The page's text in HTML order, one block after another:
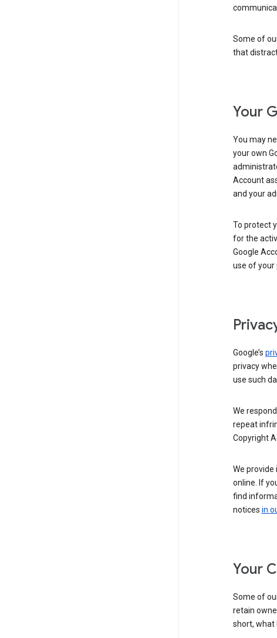
Some of
that
Your
You may
your own
Account
and your
To protect
for the
Google
use of your
Google’s
privacy
use such
We
repeat
Copyright
We
online. If
find
notices in
Your
Some of
retain
short, what